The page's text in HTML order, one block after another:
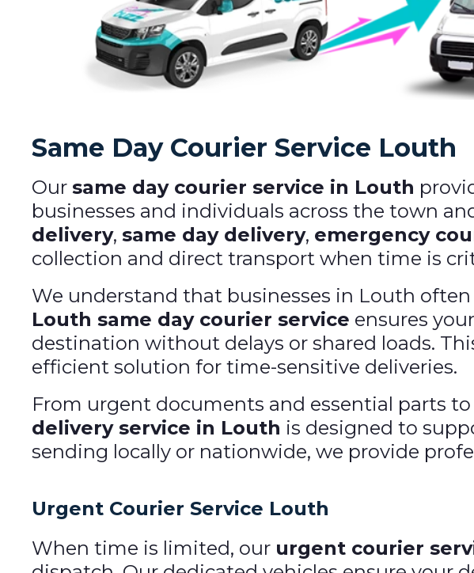
Same Day Courier Service Louth
Oursame day courier service in Louth
businesses and individuals across the town
delivery,same day delivery, emergency
collection and direct transport when time is
We understand that businesses in Louth
Louth same day courier service ensures
destination without delays or shared loads.
efficient solution for time-sensitive deliveries.
From urgent documents and essential parts
delivery service in Louth is designed to
sending locally or nationwide, we provide
Urgent Courier Service Louth
When time is limited, our urgent courier